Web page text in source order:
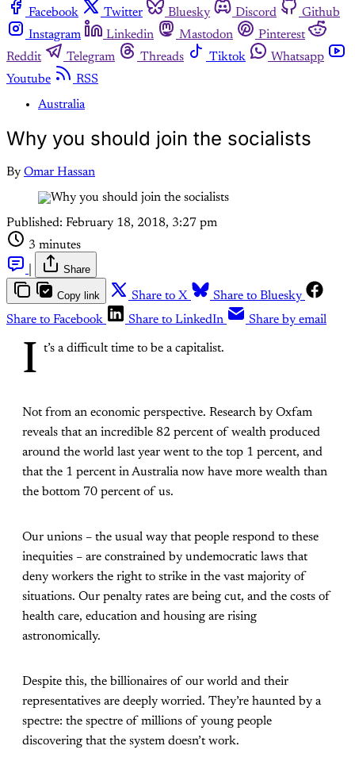
Facebook
Twitter Bluesky Discord
Github
Instagram
Linkedin Mastodon
Pinterest
Reddit
Telegram Threads Tiktok
Whatsapp
Youtube
RSS
Australia
Why you should join the socialists
By Omar Hassan
Published: February 18, 2018, 3:27 pm
3 minutes
Share
Copy link Share to X
Share to Bluesky
Share to Facebook
Share to LinkedIn Share by email
I t’s a difficult time to be a capitalist.
Not from an economic perspective. Research by Oxfam
reveals that an incredible 82 percent of wealth produced
around the world last year went to the top 1 percent, and
that the 1 percent in Australia now have more wealth than
the bottom 70 percent of us.
Our unions – the usual way that people respond to these
inequities – are constrained by undemocratic laws that
deny workers the right to strike in the vast majority of
situations. Our penalty rates are being cut, and the costs of
health care, education and housing are rising
astronomically.
Despite this, the billionaires of our world and their
representatives are deeply worried. They’re haunted by a
spectre: the spectre of millions of young people
discovering that the system doesn’t work.